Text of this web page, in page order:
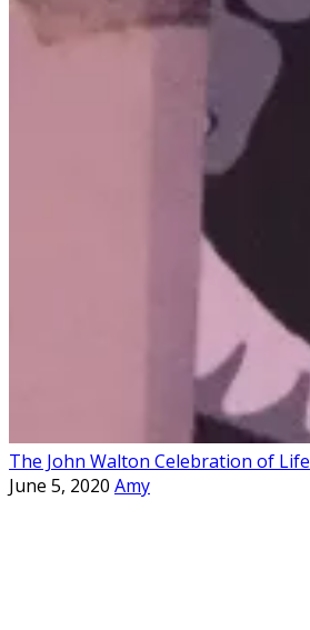
The John Walton Celebration of Life
June 5, 2020 Amy